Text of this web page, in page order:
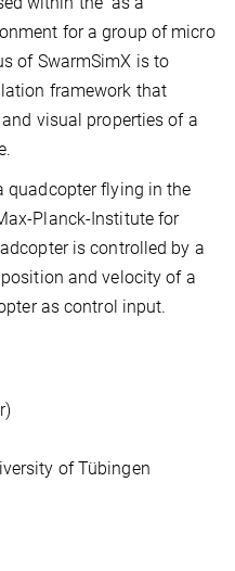
for a group of micro
of SwarmSimX is to
framework that
visual properties of a
quadcopter flying in the
Planck-Institute for
is controlled by a
and velocity of a
as control input.
of Tübingen